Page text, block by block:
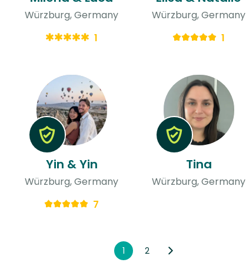
Würzburg, Germany
1
Würzburg, Germany
1
Yin & Yin
Würzburg, Germany
7
Tina
Würzburg, Germany
1 2